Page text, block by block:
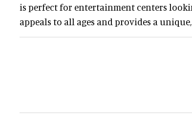
is perfect for entertainment centers
appeals to all ages and provides a